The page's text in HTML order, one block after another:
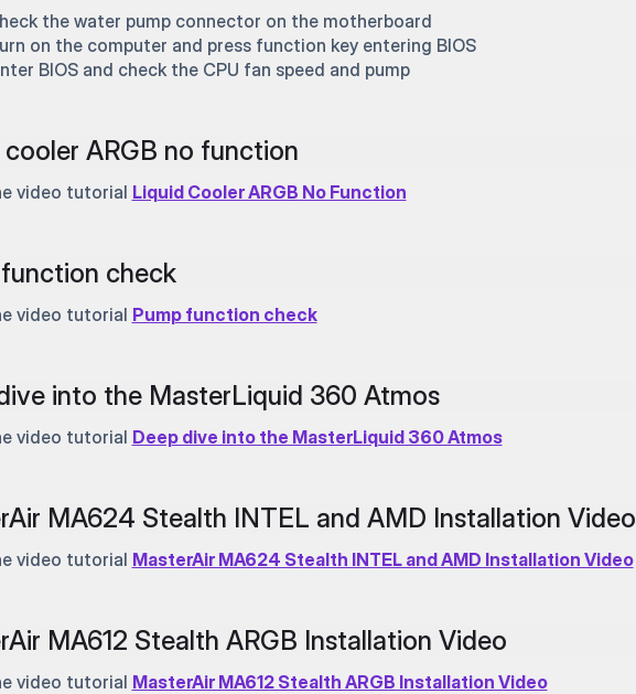
the water pump connector on the motherboard
on the computer and press function key entering BIOS
BIOS and check the CPU fan speed and pump
ARGB no function
video tutorial Liquid Cooler ARGB No Function
check
video tutorial Pump function check
into the MasterLiquid 360 Atmos
video tutorial Deep dive into the MasterLiquid 360 Atmos
MA624 Stealth INTEL and AMD Installation Video
video tutorial MasterAir MA624 Stealth INTEL and AMD Installation Video
MA612 Stealth ARGB Installation Video
video tutorial MasterAir MA612 Stealth ARGB Installation Video